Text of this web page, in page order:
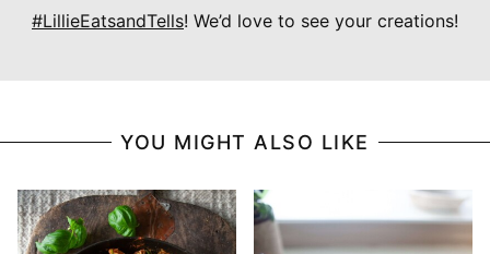
#LillieEatsandTells! We’d love to see your creations!
YOU MIGHT ALSO LIKE